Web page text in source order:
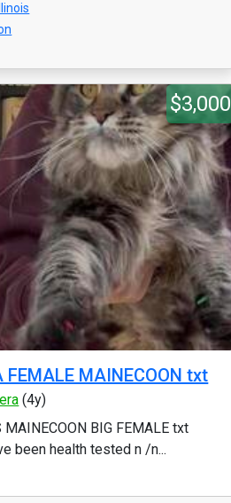
Illinois
$3,000
FEMALE MAINECOON txt
(4y)
MAINECOON BIG FEMALE txt
been health tested n /n...